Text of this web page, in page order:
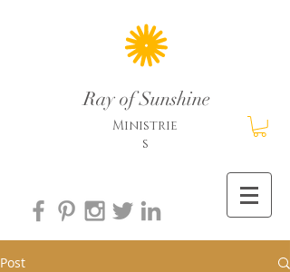
Ray of Sunshine
Ministrie
s
Post